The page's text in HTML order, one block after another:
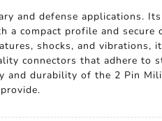
and defense applications.
a compact profile and secure
shocks, and vibrations,
connectors that adhere to
and durability of the 2 Pin